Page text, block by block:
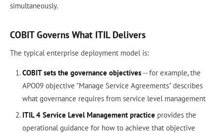
simultaneously.
COBIT Governs What ITIL Delivers
The typical enterprise deployment model is:
COBIT sets the governance objectives-- for example, the
APO09 objective "Manage Service Agreements" describes
what governance requires from service level management
ITIL 4 Service Level Management practice provides the
operational guidance for how to achieve that objective